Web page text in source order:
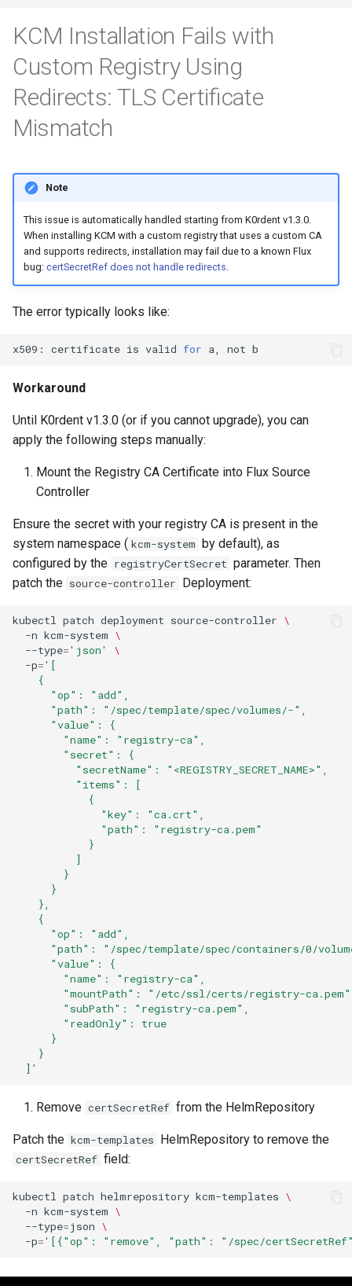
KCM Installation Fails with
Custom Registry Using
Redirects: TLS Certificate
Mismatch
Note
This issue is automatically handled starting from K0rdent v1.3.0.
When installing KCM with a custom registry that uses a custom CA
and supports redirects, installation may fail due to a known Flux
bug: certSecretRef does not handle redirects.
The error typically looks like:
x509: certificate is valid for a, not
Workaround
Until K0rdent v1.3.0 (or if you cannot upgrade), you can
apply the following steps manually:
Mount the Registry CA Certificate into Flux Source
Controller
Ensure the secret with your registry CA is present in the
system namespace ( kcm-system by default), as
configured by the registryCertSecret parameter. Then
patch the source-controller Deployment:
kubectl patch deployment source-controller \
-n kcm-system \
--type='json'
\
-p='[
    {
      "op": "add",
      "path": "/spec/template/spec/volumes/-",
      "value": {
        "name": "registry-ca",
        "secret": {
          "secretName": "<REGISTRY_SECRET_NAME>",
          "items": [
            {
              "key": "ca.crt",
              "path": "registry-ca.pem"
            }
          ]
        }
      }
    },
    {
      "op": "add",
"path": "/spec/template/spec/containers/0/
      "value": {
        "name": "registry-ca",
"mountPath": "/etc/ssl/certs/registry-
        "subPath": "registry-ca.pem",
        "readOnly": true
      }
    }
  ]'
Remove certSecretRef from the HelmRepository
Patch the kcm-templates HelmRepository to remove the
certSecretRef field:
kubectl patch helmrepository kcm-templates \
-n kcm-system \
--type=json \
-p='[{"op": "remove", "path": "/spec/